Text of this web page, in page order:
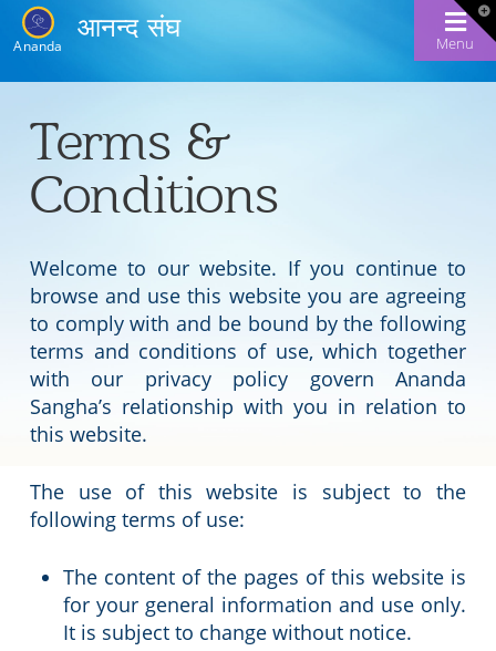
Ananda
आनन्द संघ
Menu
Terms &
Conditions
Welcome to our website. If you continue to
browse and use this website you are agreeing
to comply with and be bound by the following
terms and conditions of use, which together
with our privacy policy govern Ananda
Sangha’s relationship with you in relation to
this website.
The use of this website is subject to the
following terms of use:
The content of the pages of this website is
for your general information and use only.
It is subject to change without notice.